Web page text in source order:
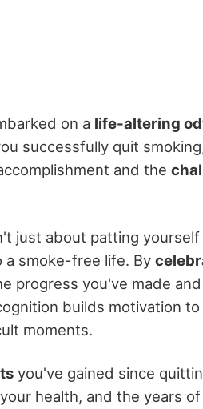
on a life-altering
successfully quit
and the
just about patting
a smoke-free life. By
progress you've made
builds motivation to
moments.
you've gained since
health, and the years